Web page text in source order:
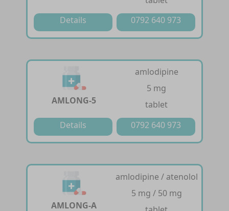
Details
0792 640 973
AMLONG-5
amlodipine
5 mg
tablet
Details
0792 640 973
AMLONG-A
amlodipine / atenolol
5 mg / 50 mg